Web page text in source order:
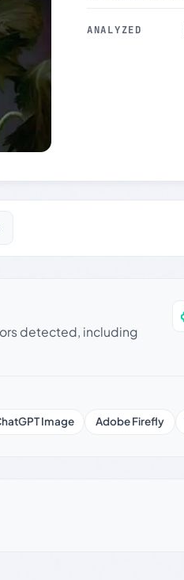
ANALYZED
detected, including
Image Adobe Firefly